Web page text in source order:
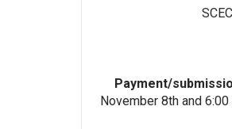
Payment/
November 8th and